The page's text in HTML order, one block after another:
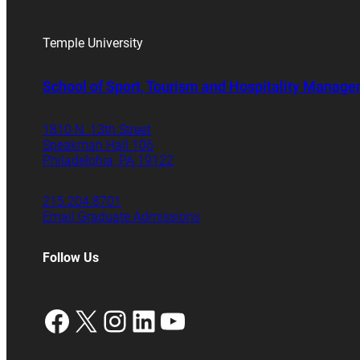
Temple University
School of Sport, Tourism and Hospitality
1810 N. 13th Street
Speakman Hall 106
Philadelphia, PA 19122
215.204.8701
Email Graduate Admissions
Follow Us
Facebook
X Instagram
LinkedIn
YouTube